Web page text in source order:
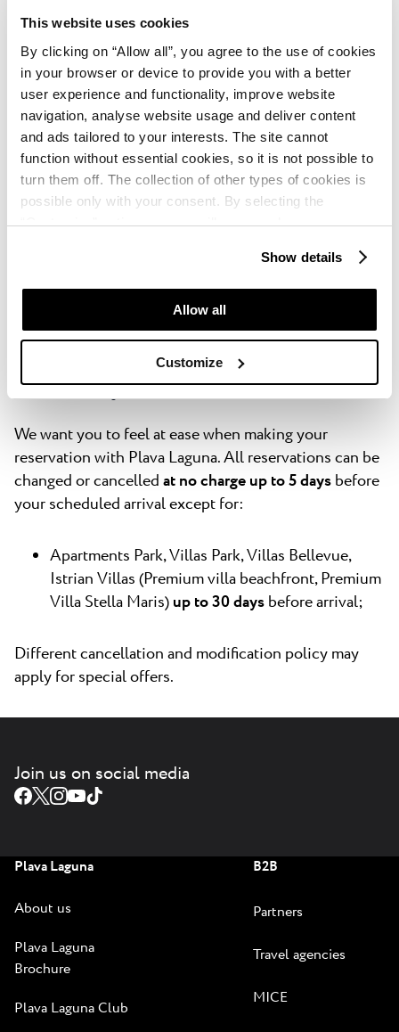
This website uses cookies
By clicking on “Allow all”, you agree to the use of cookies
in your browser or device to provide you with a better
user experience and functionality, improve website
navigation, analyse website usage and deliver content
and ads tailored to your interests. The site cannot
function without essential cookies, so it is not possible to
turn them off. The collection of other types of cookies is
possible only with your consent. By selecting the
“Customise” option, a menu will appear where you can
which purposes we may process your data. You can
manage your “Details” selection in your browser at any
Show details
Allow all
Customize
You book through a website that doesn't reveal
which property or accommodation type you’ll be
staying at until after you've booked.
You book using special membership rates or
frequent stayer rates, using loyalty points or any
available through the accommodation provider
You don't contact us until 3 days before your
arrival.
Flexibility with reservations
We want you to feel at ease when making your
reservation with Plava Laguna. All reservations can be
changed or cancelledat no charge up to 5 daysbefore
your scheduled arrival except for:
Apartments Park, Villas Park, Villas Bellevue,
Istrian Villas (Premium villa beachfront, Premium
Villa Stella Maris)up to 30 daysbefore arrival;
Different cancellation and modification policy may
apply for special offers.
Join us on social media
Plava Laguna
About us
Plava Laguna
Brochure
Plava Laguna Club
B2B
Partners
Travel agencies
MICE